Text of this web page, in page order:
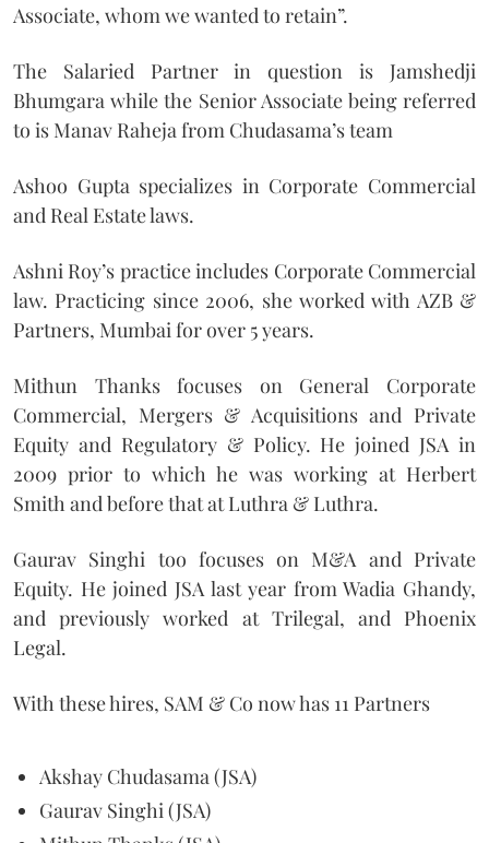
Associate, whom we wanted to retain”.
The Salaried Partner in question is Jamshedji
Bhumgara while the Senior Associate being referred
to is Manav Raheja from Chudasama’s team
Ashoo Gupta specializes in Corporate Commercial
and Real Estate laws.
Ashni Roy’s practice includes Corporate Commercial
law. Practicing since 2006, she worked with AZB &
Partners, Mumbai for over 5 years.
Mithun Thanks focuses on General Corporate
Commercial, Mergers & Acquisitions and Private
Equity and Regulatory & Policy. He joined JSA in
2009 prior to which he was working at Herbert
Smith and before that at Luthra & Luthra.
Gaurav Singhi too focuses on M&A and Private
Equity. He joined JSA last year from Wadia Ghandy,
and previously worked at Trilegal, and Phoenix
Legal.
With these hires, SAM & Co now has 11 Partners
Akshay Chudasama (JSA)
Gaurav Singhi (JSA)